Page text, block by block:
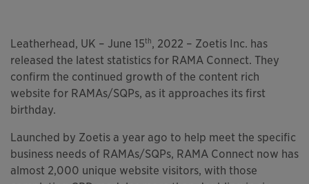
Leatherhead, UK – June 15th, 2022 – Zoetis Inc. has
released the latest statistics for RAMA Connect. They
confirm the continued growth of the content rich
website for RAMAs/SQPs, as it approaches its first
birthday.
Launched by Zoetis a year ago to help meet the specific
business needs of RAMAs/SQPs, RAMA Connect now has
almost 2,000 unique website visitors, with those